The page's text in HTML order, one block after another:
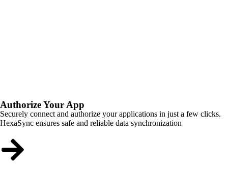
Authorize Your App
Securely connect and authorize your applications in just a few clicks.
HexaSync ensures safe and reliable data synchronization